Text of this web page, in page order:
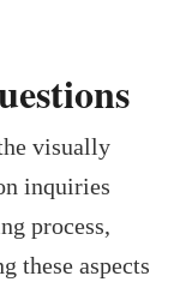
visually
inquiries
process,
these aspects